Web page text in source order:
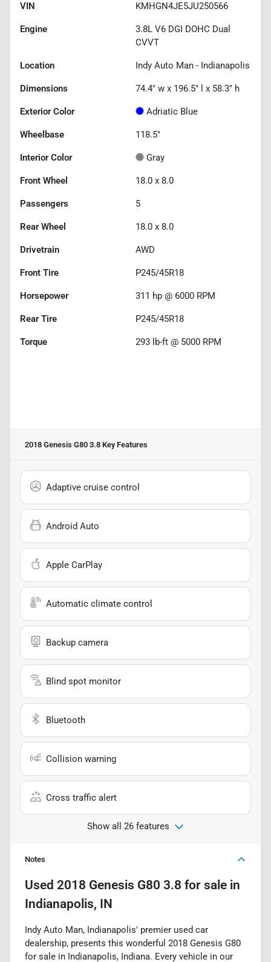
VIN KMHGN4JE5JU250566
Engine
3.8L V6 DGI DOHC Dual
CVVT
Location Indy Auto Man - Indianapolis
Dimensions 74.4" w x 196.5" l x 58.3" h
Exterior Color Adriatic Blue
Wheelbase 118.5"
Interior Color Gray
Front Wheel 18.0 x 8.0
Passengers 5
Rear Wheel 18.0 x 8.0
Drivetrain AWD
Front Tire P245/45R18
Horsepower 311 hp @ 6000 RPM
Rear Tire P245/45R18
Torque 293 lb-ft @ 5000 RPM
2018 Genesis G80 3.8 Key Features
Adaptive cruise control
Android Auto
Apple CarPlay
Automatic climate control
Backup camera
Blind spot monitor
Bluetooth
Collision warning
Cross traffic alert
Show all 26 features
Notes
Used 2018 Genesis G80 3.8 for sale in
Indianapolis, IN
Indy Auto Man, Indianapolis' premier used car
dealership, presents this wonderful 2018 Genesis G80
for sale in Indianapolis, Indiana. Every vehicle in our